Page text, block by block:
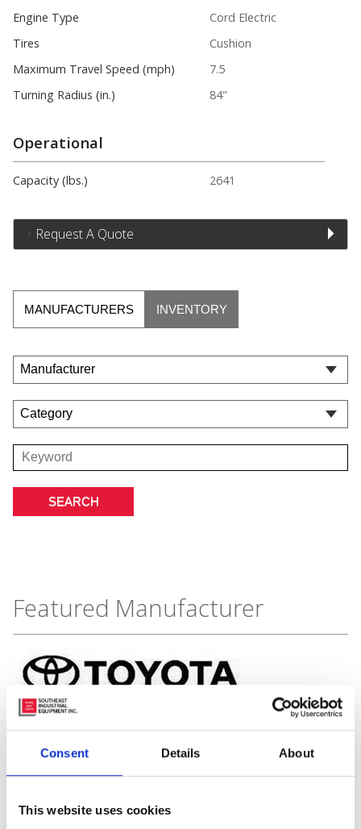
Consent Details About
This website uses cookies
Engine Type
Cord Electric
Tires
Cushion
Maximum Travel Speed (mph)
7.5
Turning Radius (in.)
84"
Operational
Capacity (lbs.) 2641
Request A Quote
MANUFACTURERS INVENTORY
Featured Manufacturer